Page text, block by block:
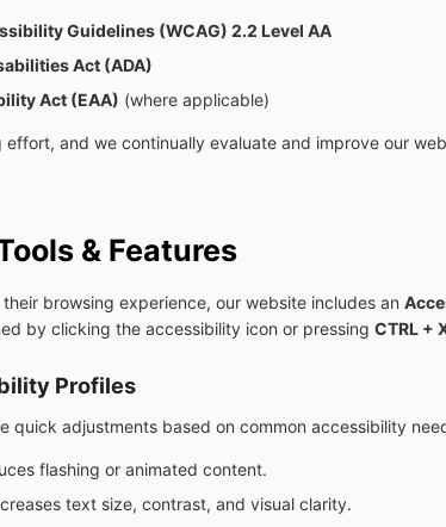
Guidelines (WCAG) 2.2 Level AA
Act (ADA)
Act (EAA) (where applicable)
effort, and we continually evaluate and improve our
& Features
browsing experience, our website includes an
by clicking the accessibility icon or pressing CTRL +
Profiles
quick adjustments based on common accessibility
flashing or animated content.
text size, contrast, and visual clarity.